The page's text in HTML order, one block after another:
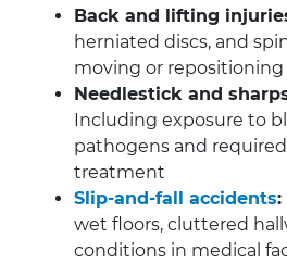
Back and lifting
herniated discs, and
moving or
Needlestick and
Including exposure to
pathogens and
treatment
Slip-and-fall accidents:
wet floors, cluttered
conditions in medical